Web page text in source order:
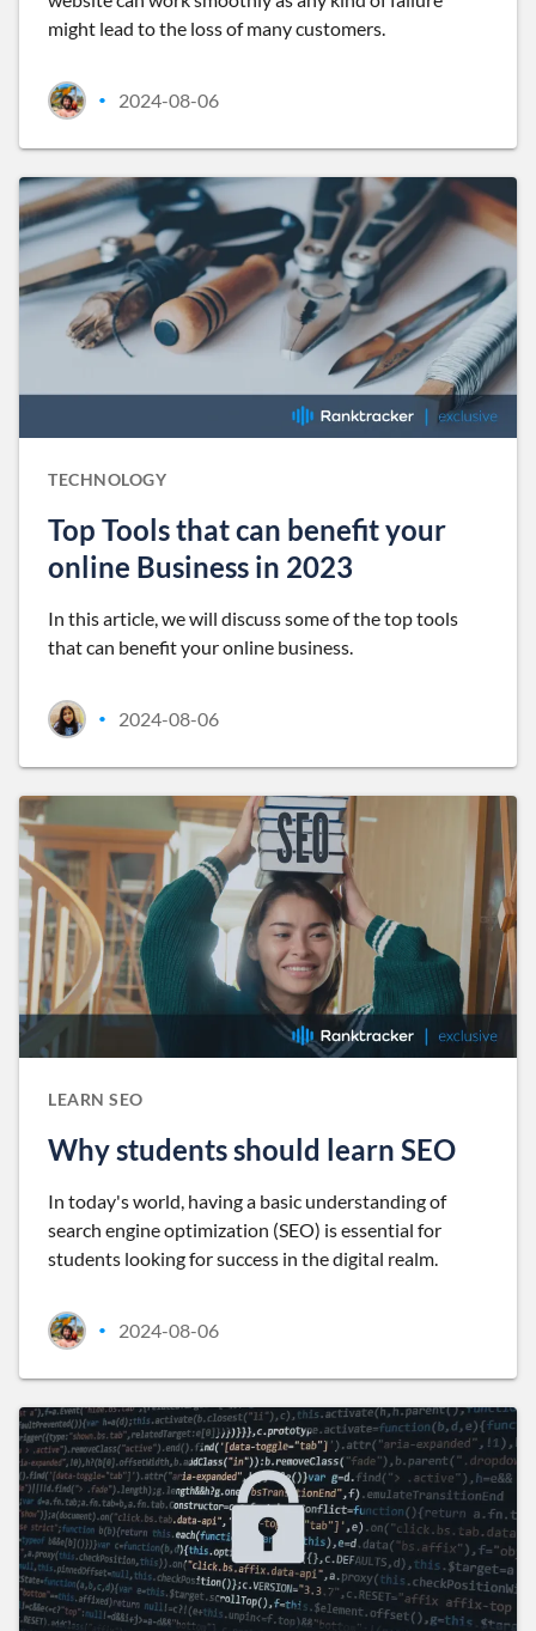
might lead to the loss of many customers.
• 2024-08-06
TECHNOLOGY
Top Tools that can benefit your
online Business in 2023
In this article, we will discuss some of the top tools
that can benefit your online business.
• 2024-08-06
LEARN SEO
Why students should learn SEO
In today's world, having a basic understanding of
search engine optimization (SEO) is essential for
students looking for success in the digital realm.
• 2024-08-06